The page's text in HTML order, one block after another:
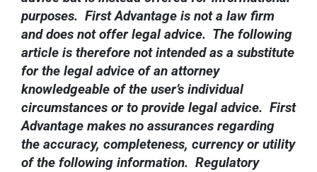
purposes. First Advantage is not a law firm
and does not offer legal advice. The following
article is therefore not intended as a substitute
for the legal advice of an attorney
knowledgeable of the user’s individual
circumstances or to provide legal advice. First
Advantage makes no assurances regarding
the accuracy, completeness, currency or utility
of the following information. Regulatory